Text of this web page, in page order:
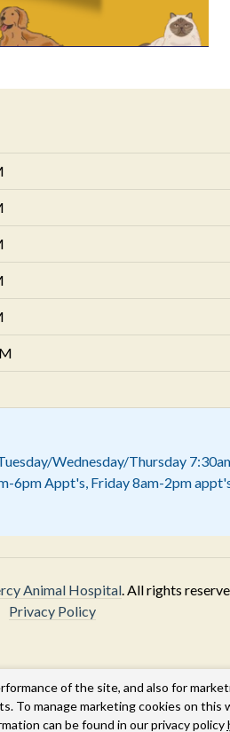
Wednesday/Thursday
6pm Appt's, Friday 8am-2pm
Animal Hospital. All rights
Privacy Policy
of the site, and also for
To manage marketing cookies on this
can be found in our privacy policy